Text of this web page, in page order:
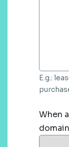
E.g.:
When